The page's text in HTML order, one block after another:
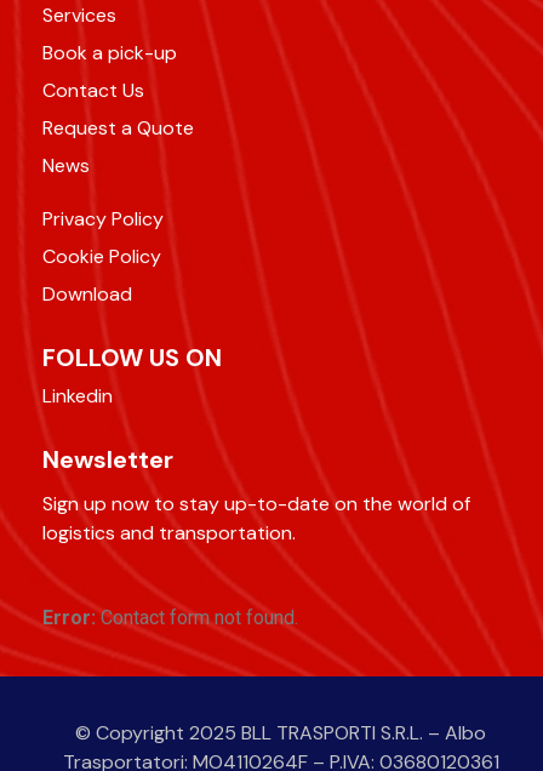
Services
Book a pick-up
Contact Us
Request a Quote
News
Privacy Policy
Cookie Policy
Download
FOLLOW US ON
Linkedin
Newsletter
Sign up now to stay up-to-date on the world of
logistics and transportation.
Error:Contact form not found.
© Copyright 2025 BLL TRASPORTI S.R.L. – Albo
Trasportatori: MO4110264F – P.IVA: 03680120361